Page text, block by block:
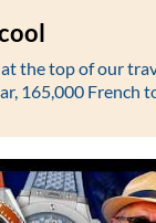
the top of our
165,000 French